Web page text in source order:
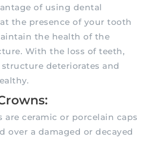
of using dental
the presence of your tooth
the health of the
With the loss of teeth,
deteriorates and
are ceramic or porcelain caps
over a damaged or decayed